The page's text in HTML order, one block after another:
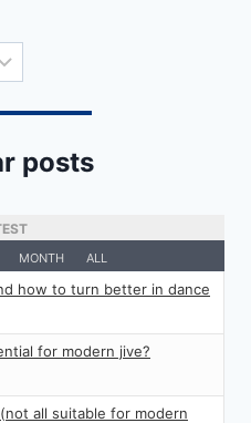
posts
MONTH ALL
how to turn better in dance
for modern jive?
all suitable for modern